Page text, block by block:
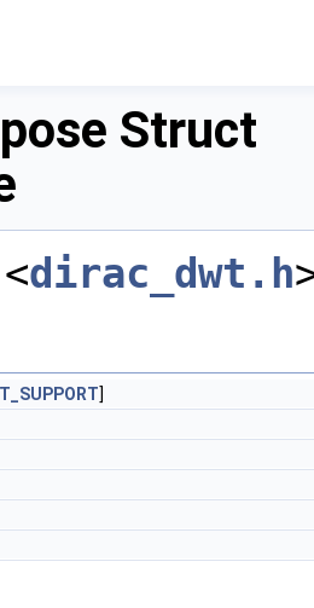
Struct
dirac_dwt.h
]